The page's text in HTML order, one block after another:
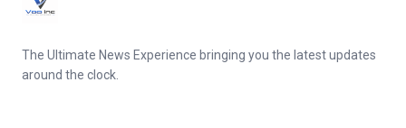
The Ultimate News Experience bringing you the latest updates
around the clock.